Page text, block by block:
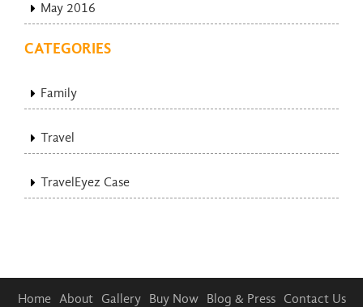
May 2016
CATEGORIES
Family
Travel
TravelEyez Case
Home About Gallery Buy Now Blog & Press Contact Us